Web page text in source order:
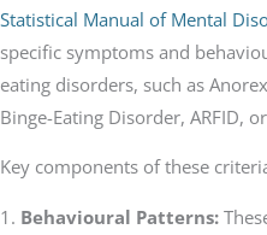
Statistical Manual of Mental
specific symptoms and
eating disorders, such as
Binge-Eating Disorder, ARFID,
Key components of these
1. Behavioural Patterns: